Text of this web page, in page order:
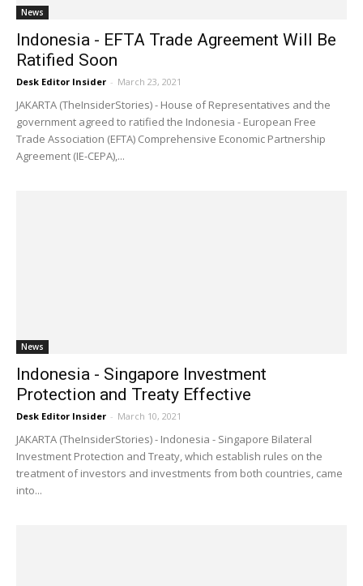
News
Indonesia - EFTA Trade Agreement Will Be
Ratified Soon
Desk Editor Insider - March 23, 2021
JAKARTA (TheInsiderStories) - House of Representatives and the
government agreed to ratified the Indonesia - European Free
Trade Association (EFTA) Comprehensive Economic Partnership
Agreement (IE-CEPA),...
News
Indonesia - Singapore Investment
Protection and Treaty Effective
Desk Editor Insider - March 10, 2021
JAKARTA (TheInsiderStories) - Indonesia - Singapore Bilateral
Investment Protection and Treaty, which establish rules on the
treatment of investors and investments from both countries, came
into...